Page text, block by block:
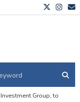
Group, to